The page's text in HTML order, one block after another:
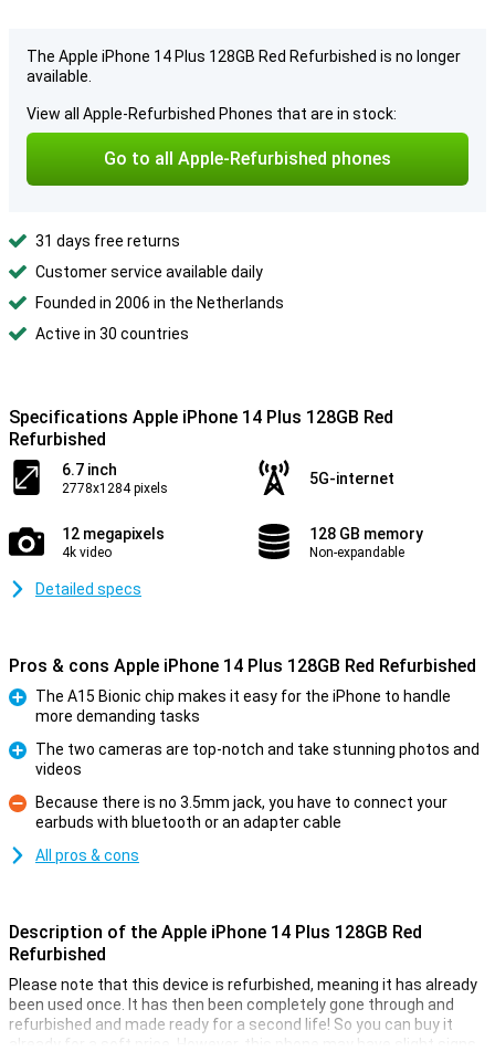
The Apple iPhone 14 Plus 128GB Red Refurbished is no longer
available.
View all Apple-Refurbished Phones that are in stock:
Go to all Apple-Refurbished phones
31 days free returns
Customer service available daily
Founded in 2006 in the Netherlands
Active in 30 countries
Specifications Apple iPhone 14 Plus 128GB Red
Refurbished
6.7 inch
2778x1284 pixels
5G-internet
12 megapixels
4k video
128 GB memory
Non-expandable
Detailed specs
Pros & cons Apple iPhone 14 Plus 128GB Red Refurbished
The A15 Bionic chip makes it easy for the iPhone to handle
more demanding tasks
The two cameras are top-notch and take stunning photos and
videos
Con
Because there is no 3.5mm jack, you have to connect your
earbuds with bluetooth or an adapter cable
All pros & cons
Description of the Apple iPhone 14 Plus 128GB Red
Refurbished
Please note that this device is refurbished, meaning it has already
been used once. It has then been completely gone through and
refurbished and made ready for a second life! So you can buy it
already for a soft price. However, this phone may have slight signs